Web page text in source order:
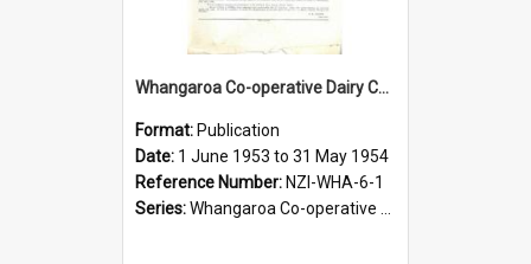
Whangaroa Co-operative Dairy Company Limited. Annual Report and Balance Sheet for the year ended 31 May 1954
Format: Publication
Date: 1 June 1953 to 31 May 1954
Reference Number: NZI-WHA-6-1
Series:Whangaroa Co-operative Dairy Company Limited Annual Reports